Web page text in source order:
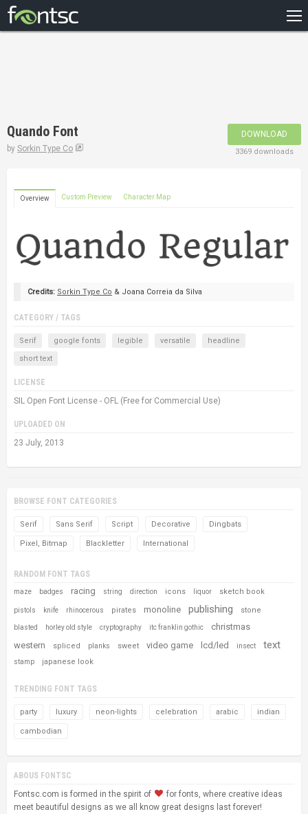
DESIGNERS
Quando Font
by Sorkin Type Co
DOWNLOAD
3369 downloads
Overview Custom Preview Character Map
Credits: Sorkin Type Co & Joana Correia da Silva
CATEGORY / TAGS
Serif google fonts legible versatile
headline
short text
LICENSE
SIL Open Font License - OFL (Free for Commercial Use)
UPLOADED ON
23 July, 2013
BROWSE FONT CATEGORIES
Serif Sans Serif Script Decorative Dingbats
Pixel, Bitmap Blackletter International
RANDOM FONT TAGS
maze badges racing string direction icons liquor sketch book
pistols knife rhinocerous pirates monoline publishing stone
blasted horley old style cryptography itc franklin gothic
christmas
western
spliced planks sweet video game lcd/led insect text
stamp japanese look
TRENDING FONT TAGS
party luxury neon-lights celebration arabic indian
cambodian
ABOUS FONTSC
Fontsc.com is formed in the spirit of
for fonts, where creative ideas
meet beautiful designs as we all know great designs last forever!